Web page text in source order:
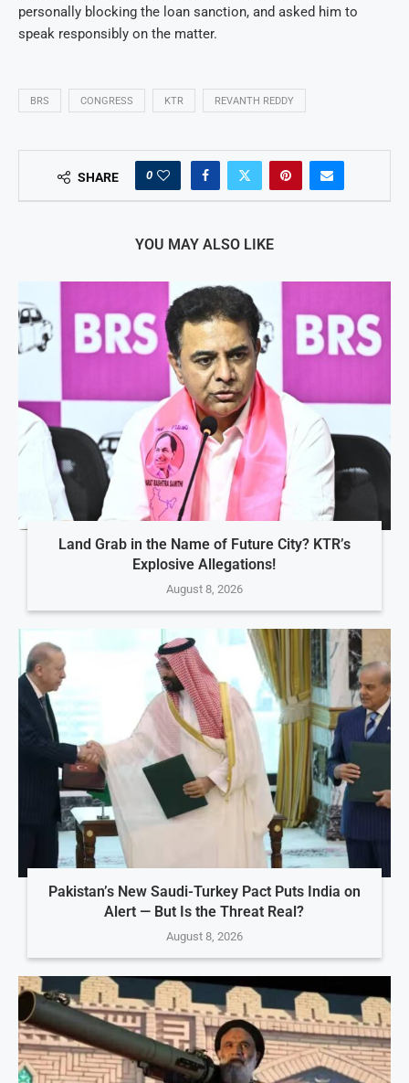
personally blocking the loan sanction, and asked him to
speak responsibly on the matter.
BRS CONGRESS KTR REVANTH REDDY
SHARE 0
YOU MAY ALSO LIKE
Land Grab in the Name of Future City? KTR’s
Explosive Allegations!
August 8, 2026
Pakistan’s New Saudi-Turkey Pact Puts India on
Alert — But Is the Threat Real?
August 8, 2026